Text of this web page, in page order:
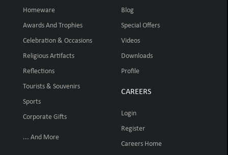
Homeware
Awards And Trophies
Celebration & Occasions
Religious Artifacts
Reflections
Tourists & Souvenirs
Sports
Corporate Gifts
... And More
Blog
Special Offers
Videos
Downloads
Profile
CAREERS
Login
Register
Careers Home